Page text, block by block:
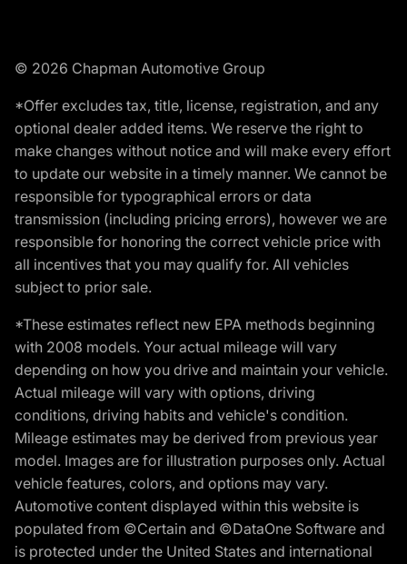
© 2026 Chapman Automotive Group
*Offer excludes tax, title, license, registration, and any
optional dealer added items. We reserve the right to
make changes without notice and will make every effort
to update our website in a timely manner. We cannot be
responsible for typographical errors or data
transmission (including pricing errors), however we are
responsible for honoring the correct vehicle price with
all incentives that you may qualify for. All vehicles
subject to prior sale.
*These estimates reflect new EPA methods beginning
with 2008 models. Your actual mileage will vary
depending on how you drive and maintain your vehicle.
Actual mileage will vary with options, driving
conditions, driving habits and vehicle's condition.
Mileage estimates may be derived from previous year
model. Images are for illustration purposes only. Actual
vehicle features, colors, and options may vary.
Automotive content displayed within this website is
populated from ©Certain and ©DataOne Software and
is protected under the United States and international